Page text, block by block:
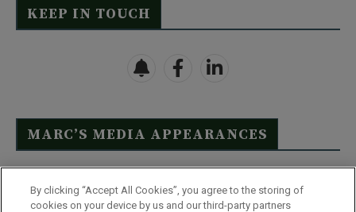
KEEP IN TOUCH
MARC’S MEDIA APPEARANCES
Click Here to See Full List
By clicking “Accept All Cookies”, you agree to the storing of
cookies on your device by us and our third-party partners